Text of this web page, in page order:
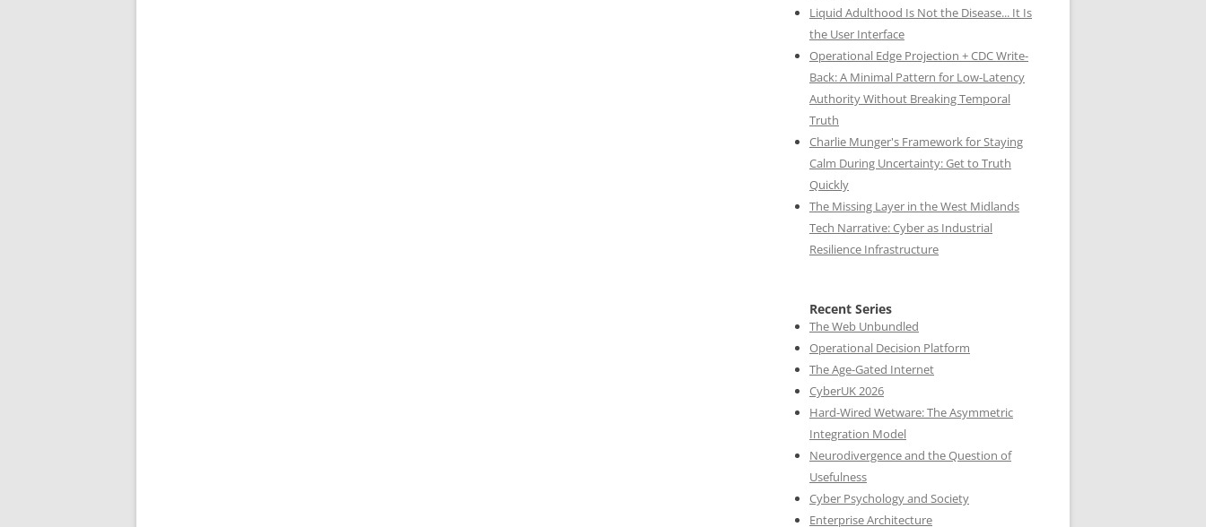
Liquid Adulthood Is Not the Disease... It Is
the User Interface
Operational Edge Projection + CDC Write-
Back: A Minimal Pattern for Low-Latency
Authority Without Breaking Temporal
Truth
Charlie Munger's Framework for Staying
Calm During Uncertainty: Get to Truth
Quickly
The Missing Layer in the West Midlands
Tech Narrative: Cyber as Industrial
Resilience Infrastructure
Recent Series
The Web Unbundled
Operational Decision Platform
The Age-Gated Internet
CyberUK 2026
Hard-Wired Wetware: The Asymmetric
Integration Model
Neurodivergence and the Question of
Usefulness
Cyber Psychology and Society
Enterprise Architecture